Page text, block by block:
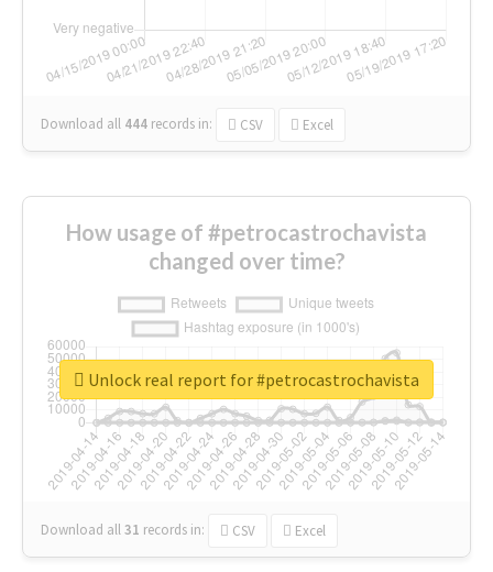
Download all 444 records in: CSV Excel
How usage of #petrocastrochavista
changed over time?
Download all31 records in: CSV Excel
Unlock real report for #petrocastrochavista